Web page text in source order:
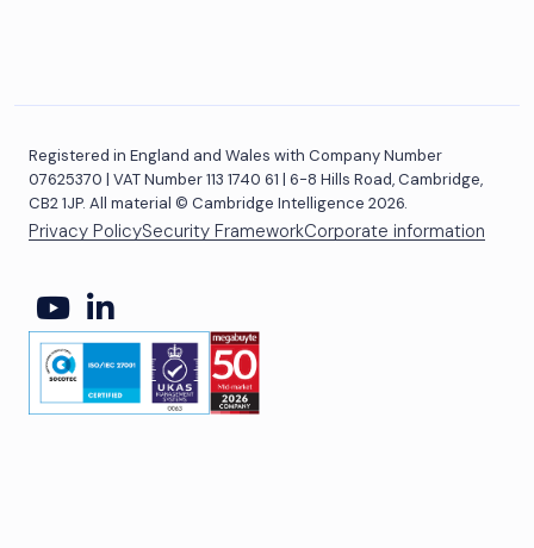
Registered in England and Wales with Company Number
07625370 | VAT Number 113 1740 61 | 6-8 Hills Road, Cambridge,
CB2 1JP. All material © Cambridge Intelligence 2026.
Privacy PolicySecurity FrameworkCorporate information